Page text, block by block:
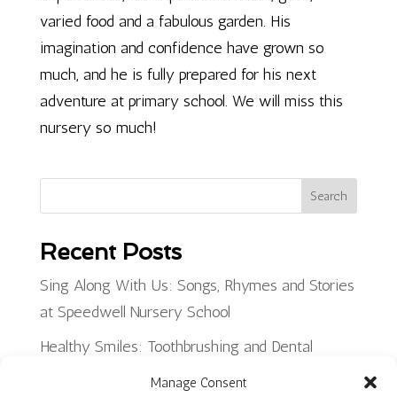
Manage Consent
varied food and a fabulous garden. His
imagination and confidence have grown so
much, and he is fully prepared for his next
adventure at primary school. We will miss this
nursery so much!
Search
Recent Posts
Sing Along With Us: Songs, Rhymes and Stories
at Speedwell Nursery School
Healthy Smiles: Toothbrushing and Dental
Health at Little Hayes Nursery School